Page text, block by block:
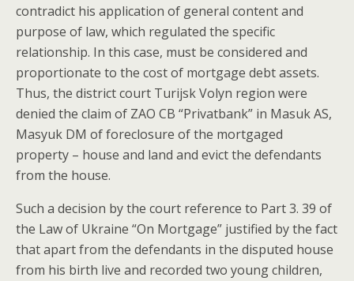
contradict his application of general content and
purpose of law, which regulated the specific
relationship. In this case, must be considered and
proportionate to the cost of mortgage debt assets.
Thus, the district court Turijsk Volyn region were
denied the claim of ZAO CB “Privatbank” in Masuk AS,
Masyuk DM of foreclosure of the mortgaged
property – house and land and evict the defendants
from the house.
Such a decision by the court reference to Part 3. 39 of
the Law of Ukraine “On Mortgage” justified by the fact
that apart from the defendants in the disputed house
from his birth live and recorded two young children,